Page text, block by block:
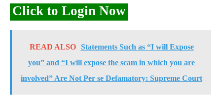
Click to Login Now
READ ALSO
Statements Such as “I will Expose
you” and “I will expose the scam in which you are
involved” Are Not Per se Defamatory: Supreme Court